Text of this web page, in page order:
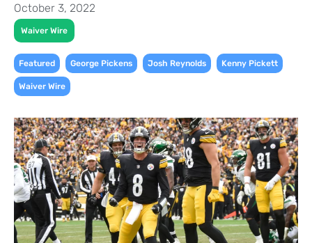
October 3, 2022
Waiver Wire
Featured George Pickens Josh Reynolds Kenny Pickett
Waiver Wire